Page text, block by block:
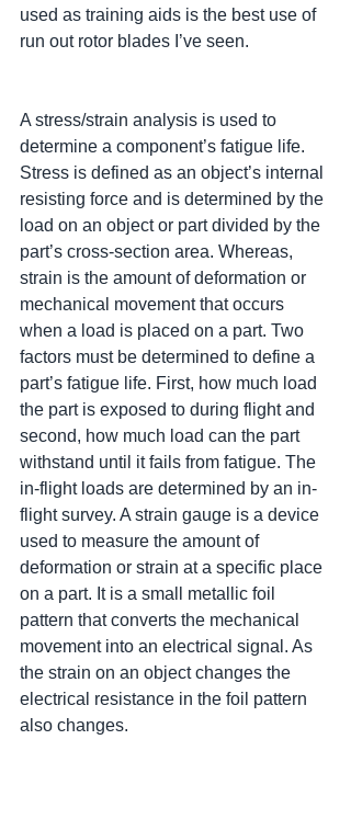
used as training aids is the best use of
run out rotor blades I’ve seen.
A stress/strain analysis is used to
determine a component’s fatigue life.
Stress is defined as an object’s internal
resisting force and is determined by the
load on an object or part divided by the
part’s cross-section area. Whereas,
strain is the amount of deformation or
mechanical movement that occurs
when a load is placed on a part. Two
factors must be determined to define a
part’s fatigue life. First, how much load
the part is exposed to during flight and
second, how much load can the part
withstand until it fails from fatigue. The
in-flight loads are determined by an in-
flight survey. A strain gauge is a device
used to measure the amount of
deformation or strain at a specific place
on a part. It is a small metallic foil
pattern that converts the mechanical
movement into an electrical signal. As
the strain on an object changes the
electrical resistance in the foil pattern
also changes.